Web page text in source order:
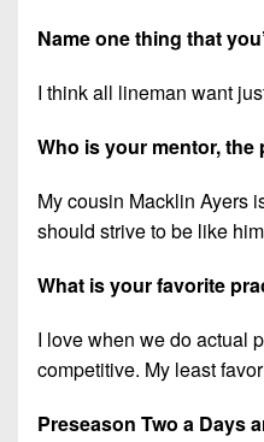
Name one thing that
I think all lineman want
Who is your mentor, the
My cousin Macklin Ayers
should strive to be like
What is your favorite
I love when we do actual
competitive. My least
Preseason Two a Days